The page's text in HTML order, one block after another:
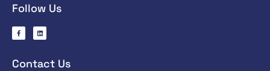
Follow Us
Contact Us